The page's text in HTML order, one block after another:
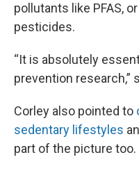
pollutants like PFAS,
pesticides.
“It is absolutely
prevention research,”
Corley also pointed to
sedentary lifestyles
part of the picture too.